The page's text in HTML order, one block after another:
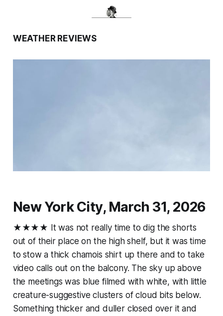
WEATHER REVIEWS
New York City, March 31, 2026
★★★★ It was not really time to dig the shorts
out of their place on the high shelf, but it was time
to stow a thick chamois shirt up there and to take
video calls out on the balcony. The sky up above
the meetings was blue filmed with white, with little
creature-suggestive clusters of cloud bits below.
Something thicker and duller closed over it and